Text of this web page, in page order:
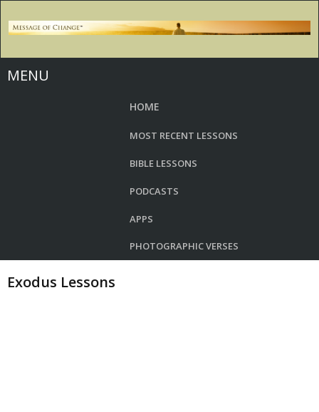
MENU
HOME
MOST RECENT LESSONS
BIBLE LESSONS
PODCASTS
APPS
PHOTOGRAPHIC VERSES
Exodus Lessons